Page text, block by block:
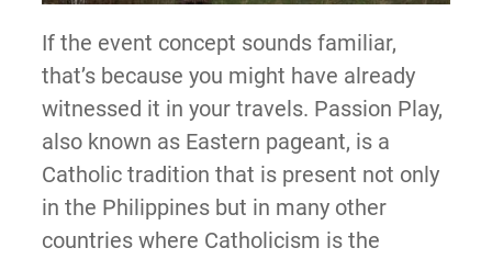
If the event concept sounds familiar,
that’s because you might have already
witnessed it in your travels. Passion Play,
also known as Eastern pageant, is a
Catholic tradition that is present not only
in the Philippines but in many other
countries where Catholicism is the